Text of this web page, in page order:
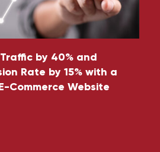
by 40% and
Rate by 15% with a
Commerce Website